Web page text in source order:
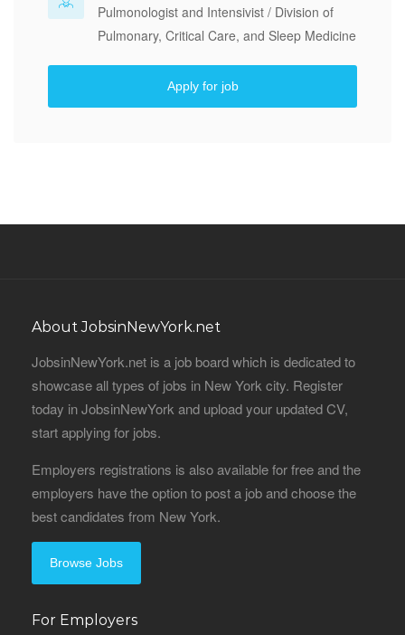
Pulmonologist and Intensivist / Division of
Pulmonary, Critical Care, and Sleep Medicine
Apply for job
About JobsinNewYork.net
JobsinNewYork.net is a job board which is dedicated to
showcase all types of jobs in New York city. Register
today in JobsinNewYork and upload your updated CV,
start applying for jobs.
Employers registrations is also available for free and the
employers have the option to post a job and choose the
best candidates from New York.
Browse Jobs
For Employers